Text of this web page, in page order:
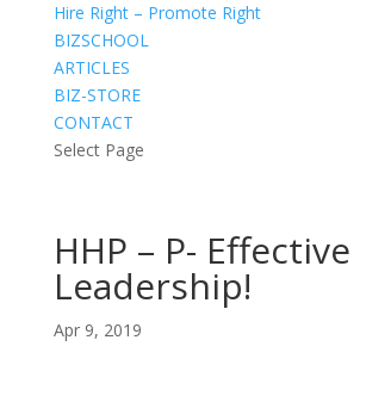
Hire Right – Promote Right
BIZSCHOOL
ARTICLES
BIZ-STORE
CONTACT
Select Page
HHP – P- Effective
Leadership!
Apr 9, 2019